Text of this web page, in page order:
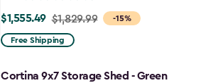
-15%
Price
from
to
$1,555.49 $1,829.99
Free Shipping
Cortina 9x7 Storage Shed - Green